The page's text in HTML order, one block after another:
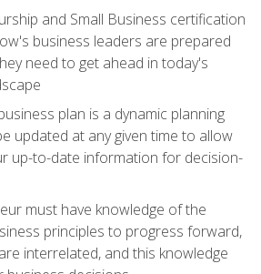
and Small Business certification
business leaders are prepared
need to get ahead in today's
plan is a dynamic planning
updated at any given time to allow
up-to-date information for decision-
must have knowledge of the
principles to progress forward,
interrelated, and this knowledge